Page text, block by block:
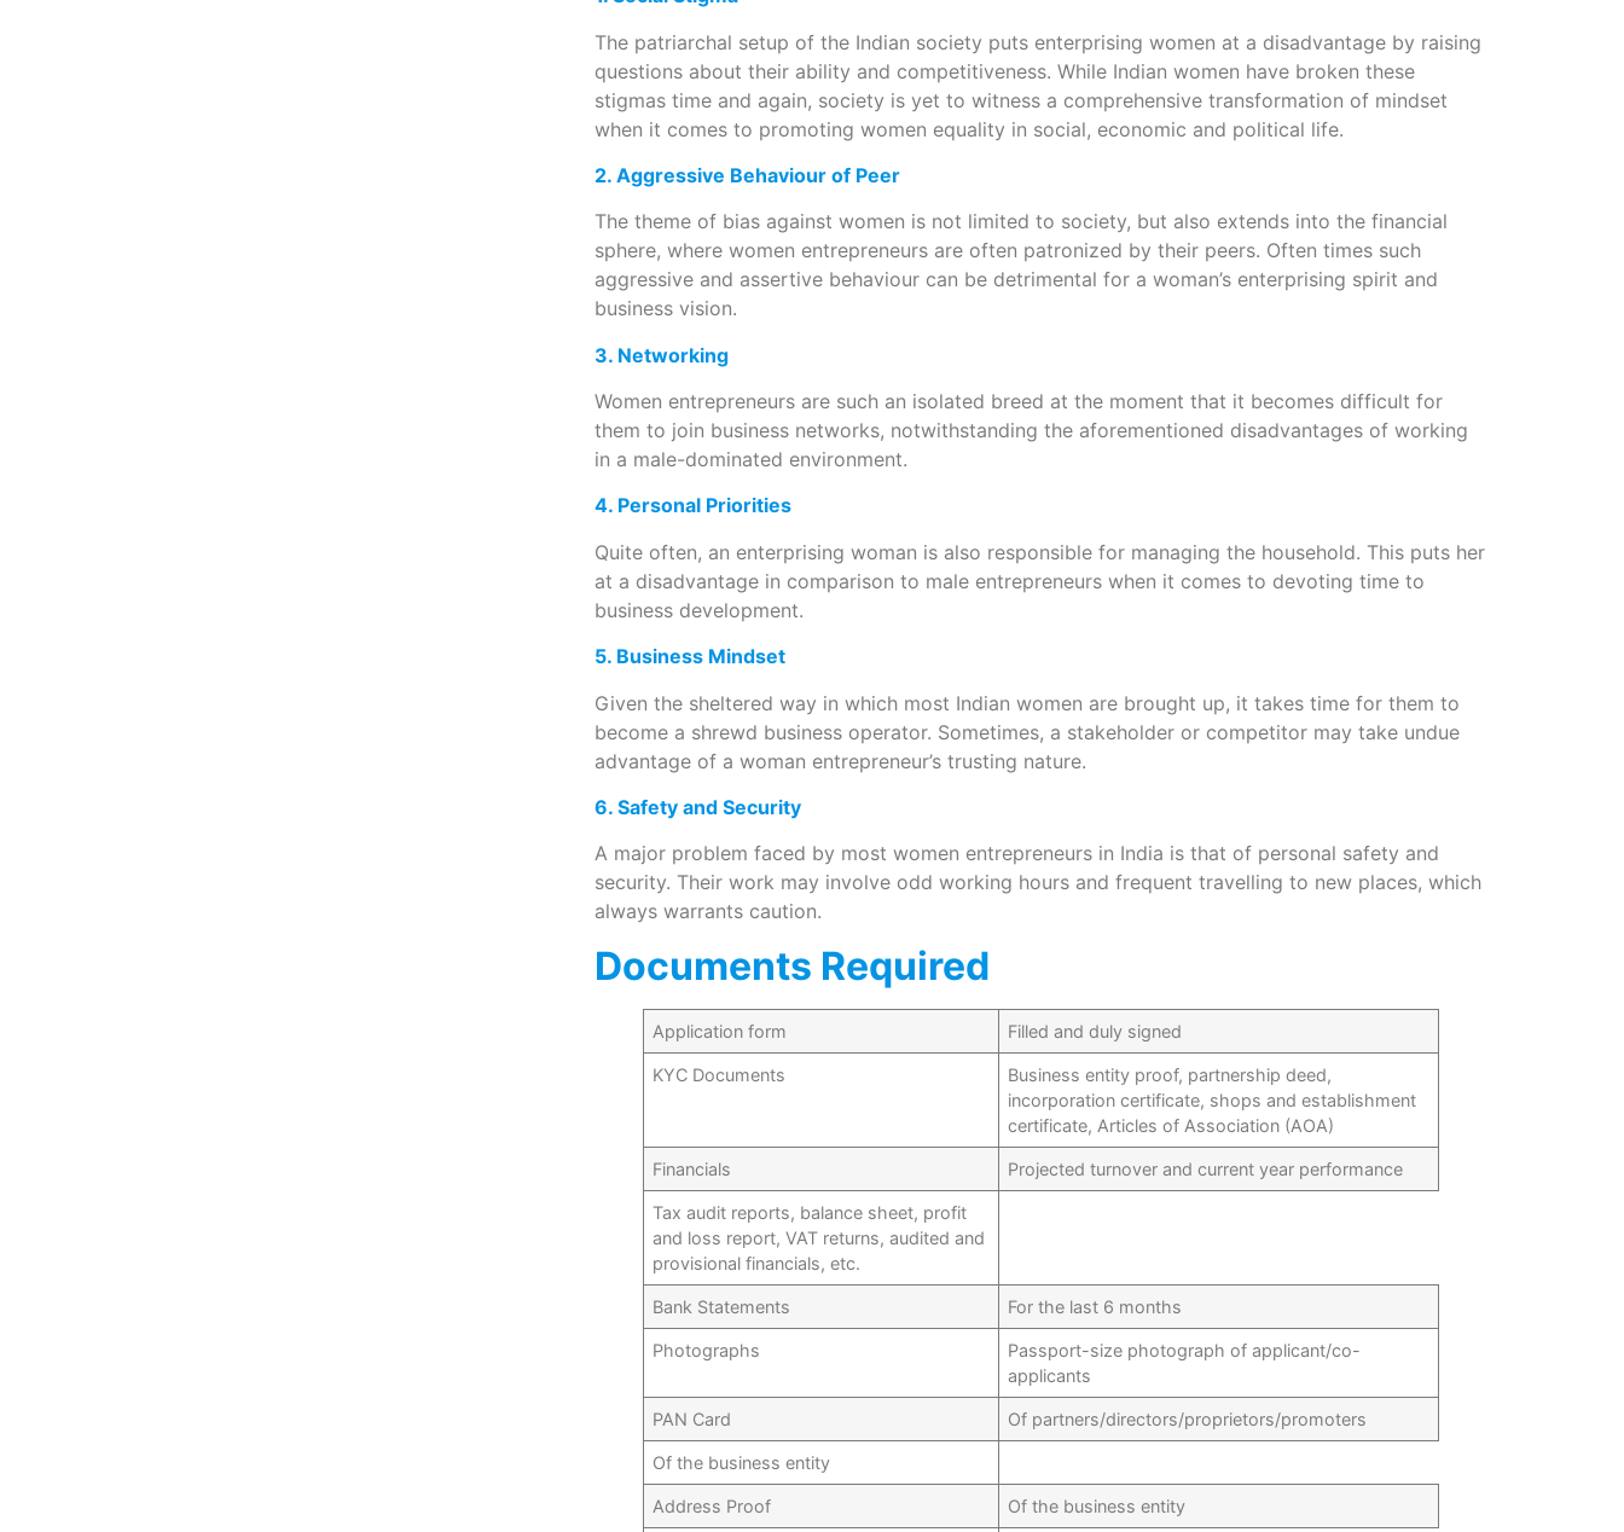
The patriarchal setup of the Indian society puts enterprising women at a disadvantage by raising
questions about their ability and competitiveness. While Indian women have broken these
stigmas time and again, society is yet to witness a comprehensive transformation of mindset
when it comes to promoting women equality in social, economic and political life.
2. Aggressive Behaviour of Peer
The theme of bias against women is not limited to society, but also extends into the financial
sphere, where women entrepreneurs are often patronized by their peers. Often times such
aggressive and assertive behaviour can be detrimental for a woman’s enterprising spirit and
business vision.
3. Networking
Women entrepreneurs are such an isolated breed at the moment that it becomes difficult for
them to join business networks, notwithstanding the aforementioned disadvantages of working
in a male-dominated environment.
4. Personal Priorities
Quite often, an enterprising woman is also responsible for managing the household. This puts her
at a disadvantage in comparison to male entrepreneurs when it comes to devoting time to
business development.
5. Business Mindset
Given the sheltered way in which most Indian women are brought up, it takes time for them to
become a shrewd business operator. Sometimes, a stakeholder or competitor may take undue
advantage of a woman entrepreneur’s trusting nature.
6. Safety and Security
A major problem faced by most women entrepreneurs in India is that of personal safety and
security. Their work may involve odd working hours and frequent travelling to new places, which
always warrants caution.
Documents Required
Application form Filled and duly signed
KYC Documents
Business entity proof, partnership deed,
incorporation certificate, shops and establishment
certificate, Articles of Association (AOA)
Financials Projected turnover and current year performance
Tax audit reports, balance sheet, profit
and loss report, VAT returns, audited and
provisional financials, etc.
Bank Statements For the last 6 months
Photographs
Passport-size photograph of applicant/co-
applicants
PAN Card Of partners/directors/proprietors/promoters
Of the business entity
Address Proof Of the business entity